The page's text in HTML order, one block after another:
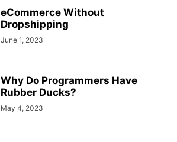
eCommerce Without
Dropshipping
June 1, 2023
Why Do Programmers Have
Rubber Ducks?
May 4, 2023